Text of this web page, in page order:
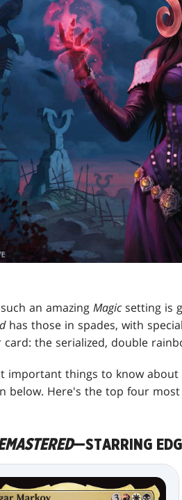
an amazing Magic setting is
has those in spades, with
the serialized, double
important things to know
below. Here's the top four
—STARRING